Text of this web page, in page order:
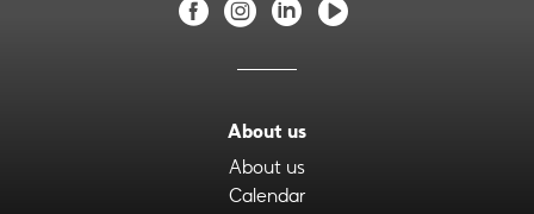
About us
About us
Calendar